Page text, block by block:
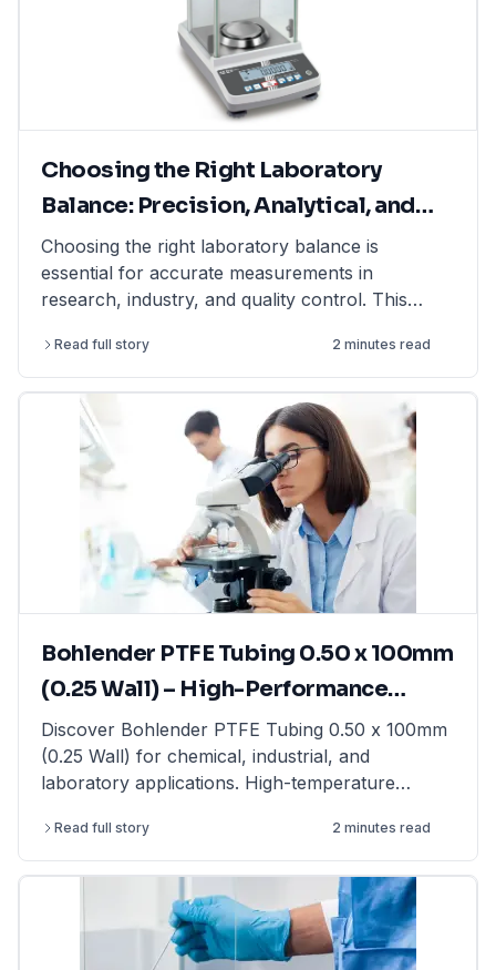
Choosing the Right Laboratory
Balance: Precision, Analytical, and
Moisture Balances Explained
Choosing the right laboratory balance is
essential for accurate measurements in
research, industry, and quality control. This
precision balances, analytical balances, and
moisture balances, helping you select the best
option based on accuracy, capacity, and
application. Whether you need a precision
balance for general lab weighing, an analytical
balance for ultra-fine measurements, or a
moisture balance for rapid moisture analysis, this
guide provides expert insights. Find high-quality
laboratory balances from top brands at
LabFriend.
Read full story 2 minutes read
Bohlender PTFE Tubing 0.50 x 100mm
(0.25 Wall) – High-Performance
Tubing for Laboratory & Industrial
Applications
Discover Bohlender PTFE Tubing 0.50 x 100mm
(0.25 Wall) for chemical, industrial, and
laboratory applications. High-temperature
Read full story 2 minutes read